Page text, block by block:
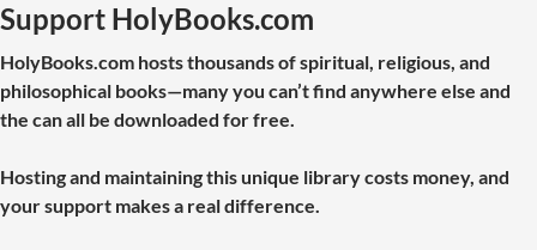
Support HolyBooks.com
HolyBooks.com hosts thousands of spiritual, religious, and
philosophical books—many you can’t find anywhere else and
the can all be downloaded for free.
Hosting and maintaining this unique library costs money, and
your support makes a real difference.